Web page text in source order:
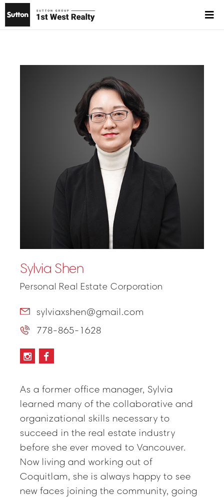
Sylvia Shen
Personal Real Estate Corporation
sylviaxshen@gmail.com
778-865-1628
As a former office manager, Sylvia
learned many of the collaborative and
organizational skills necessary to
succeed in the real estate industry
before she ever moved to Vancouver.
Now living and working out of
Coquitlam, she is always happy to see
new faces joining the community, going